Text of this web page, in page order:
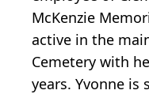
McKenzie
active in the
Cemetery with
years. Yvonne is